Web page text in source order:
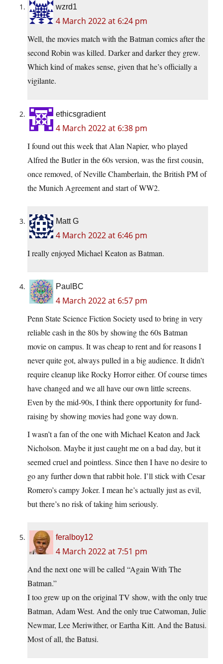
wzrd1
4 March 2022 at 6:24 pm
Well, the movies match with the Batman comics after the
second Robin was killed. Darker and darker they grew.
Which kind of makes sense, given that he’s officially a
vigilante.
ethicsgradient
4 March 2022 at 6:38 pm
I found out this week that Alan Napier, who played
Alfred the Butler in the 60s version, was the first cousin,
once removed, of Neville Chamberlain, the British PM of
the Munich Agreement and start of WW2.
Matt G
4 March 2022 at 6:46 pm
I really enjoyed Michael Keaton as Batman.
PaulBC
4 March 2022 at 6:57 pm
Penn State Science Fiction Society used to bring in very
reliable cash in the 80s by showing the 60s Batman
movie on campus. It was cheap to rent and for reasons I
never quite got, always pulled in a big audience. It didn’t
require cleanup like Rocky Horror either. Of course times
have changed and we all have our own little screens.
Even by the mid-90s, I think there opportunity for fund-
raising by showing movies had gone way down.
I wasn’t a fan of the one with Michael Keaton and Jack
Nicholson. Maybe it just caught me on a bad day, but it
seemed cruel and pointless. Since then I have no desire to
go any further down that rabbit hole. I’ll stick with Cesar
Romero’s campy Joker. I mean he’s actually just as evil,
but there’s no risk of taking him seriously.
feralboy12
4 March 2022 at 7:51 pm
And the next one will be called “Again With The
Batman.”
I too grew up on the original TV show, with the only true
Batman, Adam West. And the only true Catwoman, Julie
Newmar, Lee Meriwither, or Eartha Kitt. And the Batusi.
Most of all, the Batusi.